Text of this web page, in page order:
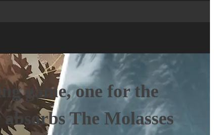
game, one for the
The Molasses